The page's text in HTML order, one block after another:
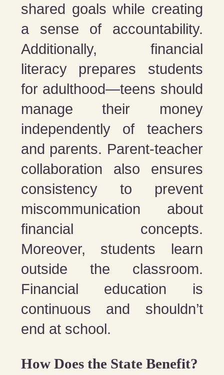
shared goals while creating
a sense of accountability.
Additionally, financial
literacy prepares students
for adulthood—teens should
manage their money
independently of teachers
and parents. Parent-teacher
collaboration also ensures
consistency to prevent
miscommunication about
financial concepts.
Moreover, students learn
outside the classroom.
Financial education is
continuous and shouldn’t
end at school.
How Does the State Benefit?